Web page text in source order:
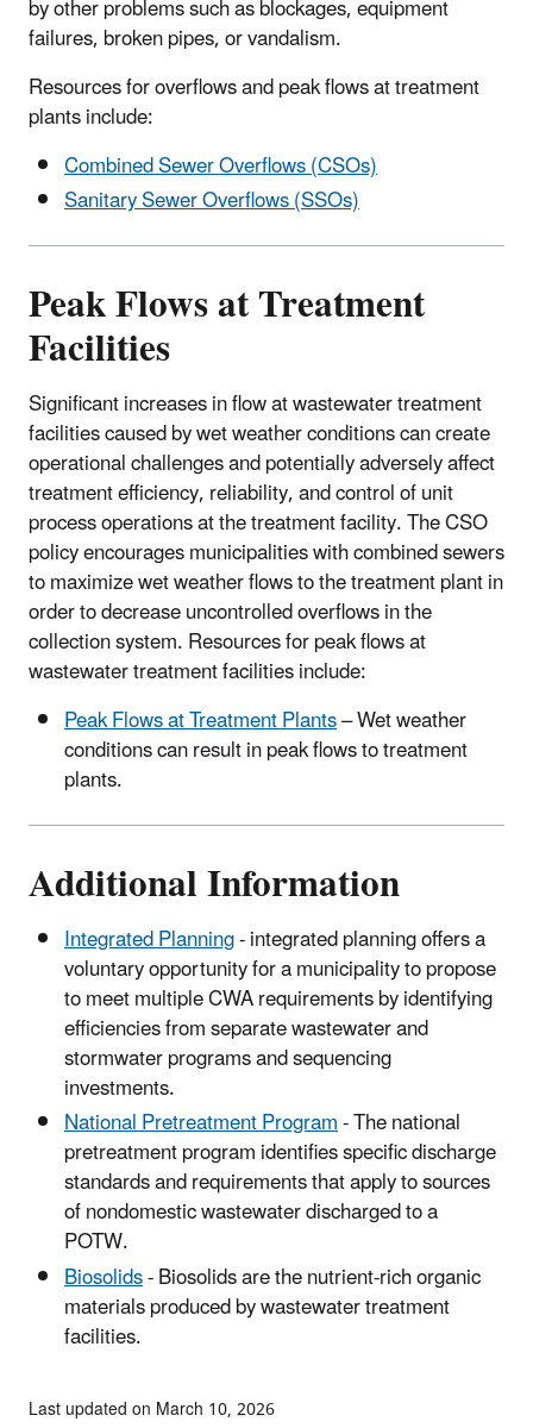
by other problems such as blockages, equipment
failures, broken pipes, or vandalism.
Resources for overflows and peak flows at treatment
plants include:
Combined Sewer Overflows (CSOs)
Sanitary Sewer Overflows (SSOs)
Peak Flows at Treatment
Facilities
Significant increases in flow at wastewater treatment
facilities caused by wet weather conditions can create
operational challenges and potentially adversely affect
treatment efficiency, reliability, and control of unit
process operations at the treatment facility. The CSO
policy encourages municipalities with combined sewers
to maximize wet weather flows to the treatment plant in
order to decrease uncontrolled overflows in the
collection system. Resources for peak flows at
wastewater treatment facilities include:
Peak Flows at Treatment Plants– Wet weather
conditions can result in peak flows to treatment
plants.
Additional Information
Integrated Planning- integrated planning offers a
voluntary opportunity for a municipality to propose
to meet multiple CWA requirements by identifying
efficiencies from separate wastewater and
stormwater programs and sequencing
investments.
National Pretreatment Program- The national
pretreatment program identifies specific discharge
standards and requirements that apply to sources
of nondomestic wastewater discharged to a
POTW.
Biosolids- Biosolids are the nutrient-rich organic
materials produced by wastewater treatment
facilities.
Last updated on March 10, 2026